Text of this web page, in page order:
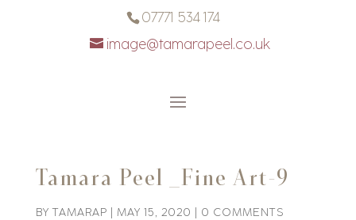
07771 534 174
image@tamarapeel.co.uk
Tamara Peel _Fine Art-9
BYTAMARAP MAY 15, 2020 0 COMMENTS